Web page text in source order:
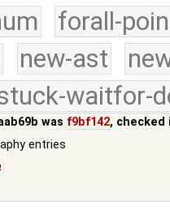
forall-
new-ast
waitfor-
was f9bf142, checked
entries